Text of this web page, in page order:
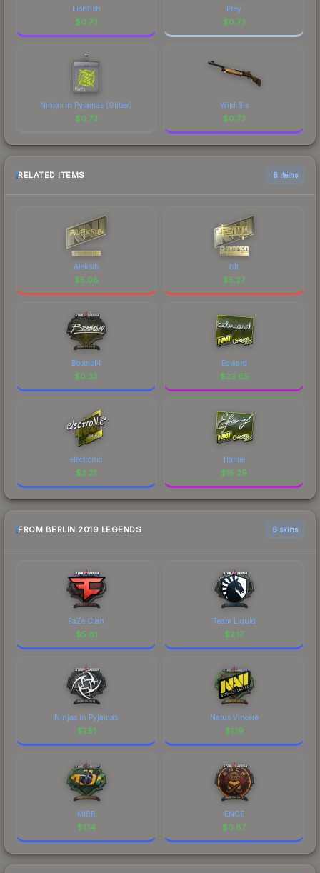
Lionfish
$0.73
Prey
$0.73
Ninjas in Pyjamas (Glitter)
$0.73
Wild Six
$0.73
RELATED ITEMS 6 items
Aleksib
$5.08
b1t
$5.27
Boombl4
$0.33
Edward
$32.65
electronic
$2.21
flamie
$15.29
FROM BERLIN 2019 LEGENDS 6 skins
FaZe Clan
$5.81
Team Liquid
$2.17
Ninjas in Pyjamas
$1.51
Natus Vincere
$1.19
MIBR
$1.14
ENCE
$0.87